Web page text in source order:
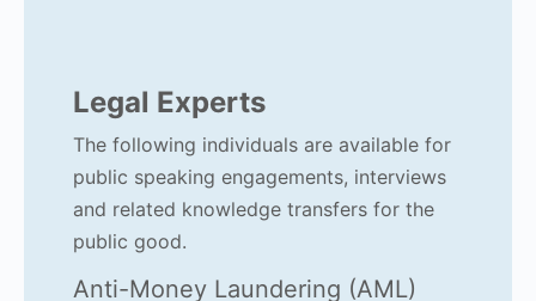
Legal Experts
The following individuals are available for
public speaking engagements, interviews
and related knowledge transfers for the
public good.
Anti-Money Laundering (AML)